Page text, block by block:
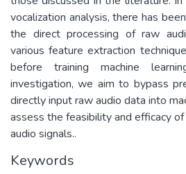
vocalization analysis, there has
the direct processing of raw
various feature extraction
before training machine
investigation, we aim to bypass
directly input raw audio data into
assess the feasibility and efficacy
audio signals..
Keywords